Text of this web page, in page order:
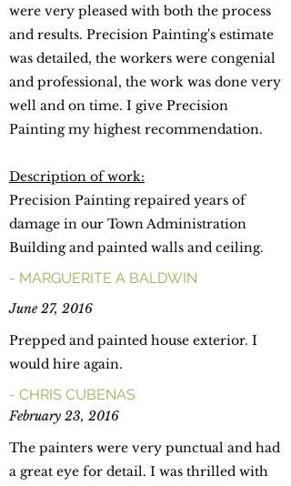
were very pleased with both the process
and results. Precision Painting's estimate
was detailed, the workers were congenial
and professional, the work was done very
well and on time. I give Precision
Painting my highest recommendation.
Description of work:
Precision Painting repaired years of
damage in our Town Administration
Building and painted walls and ceiling.
- MARGUERITE A BALDWIN
June 27, 2016
Prepped and painted house exterior. I
would hire again.
- CHRIS CUBENAS
February 23, 2016
The painters were very punctual and had
a great eye for detail. I was thrilled with